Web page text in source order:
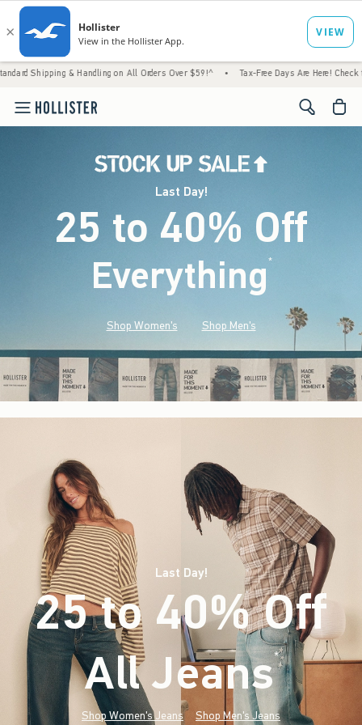
& Handling on All Orders Over $59!^ • Tax-Free Days Are Here! Check to see if
<span
Last Day!
25 to 40% Off
Everything*(footnote)
Shop Women's Shop Men's
Last Day!
25 to 40% Off
All Jeans*(footnote)
Shop Women's Jeans Shop Men's Jeans